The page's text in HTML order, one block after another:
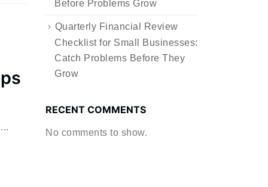
Before Problems Grow
Quarterly Financial Review
Checklist for Small Businesses:
Catch Problems Before They
Grow
RECENT COMMENTS
No comments to show.